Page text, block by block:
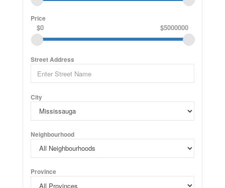
Price
$0 $5000000
Street Address
City
Neighbourhood
Province